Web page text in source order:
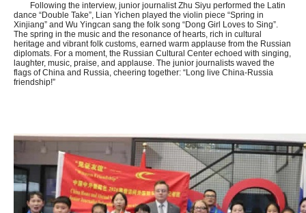
Following the interview, junior journalist Zhu Siyu performed the Latin
dance “Double Take”, Lian Yichen played the violin piece “Spring in
Xinjiang” and Wu Yingcan sang the folk song “Dong Girl Loves to Sing”.
The spring in the music and the resonance of hearts, rich in cultural
heritage and vibrant folk customs, earned warm applause from the Russian
diplomats. For a moment, the Russian Cultural Center echoed with singing,
laughter, music, praise, and applause. The junior journalists waved the
flags of China and Russia, cheering together: “Long live China-Russia
friendship!”